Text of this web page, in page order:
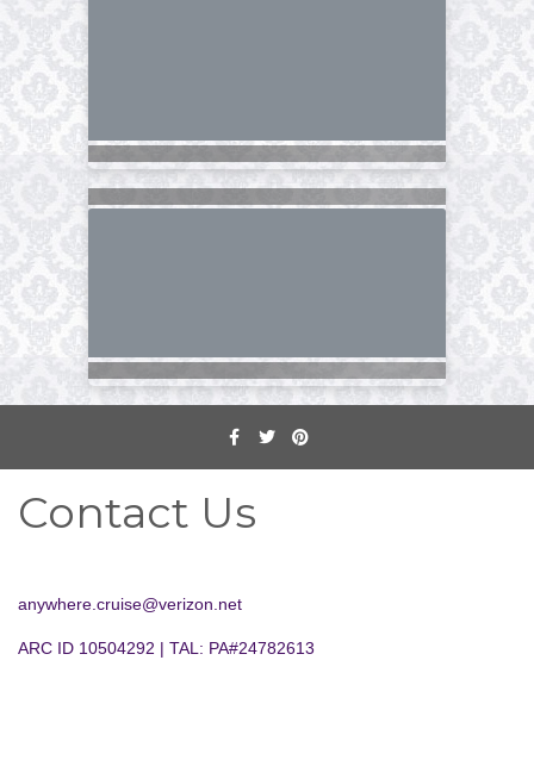
Contact Us
anywhere.cruise@verizon.net
ARC ID 10504292 | TAL: PA#24782613